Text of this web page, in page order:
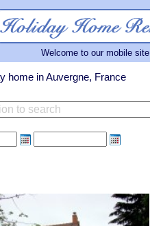
Welcome to our mobile site
home in Auvergne, France